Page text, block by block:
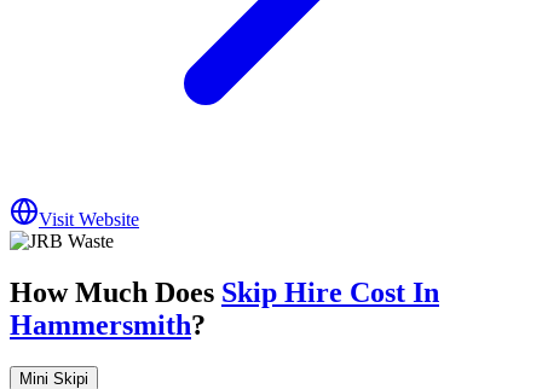
Visit Website
How Much Does Skip Hire Cost In
Hammersmith?
Mini Skipi